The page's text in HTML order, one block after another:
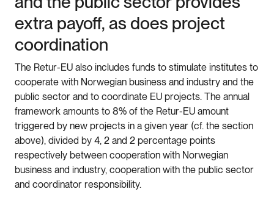
extra payoff, as does project
coordination
The Retur-EU also includes funds to stimulate institutes to
cooperate with Norwegian business and industry and the
public sector and to coordinate EU projects. The annual
framework amounts to 8% of the Retur-EU amount
triggered by new projects in a given year (cf. the section
above), divided by 4, 2 and 2 percentage points
respectively between cooperation with Norwegian
business and industry, cooperation with the public sector
and coordinator responsibility.